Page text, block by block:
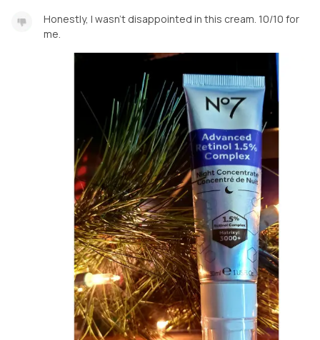
Honestly, I wasn't disappointed in this cream. 10/10 for
me.